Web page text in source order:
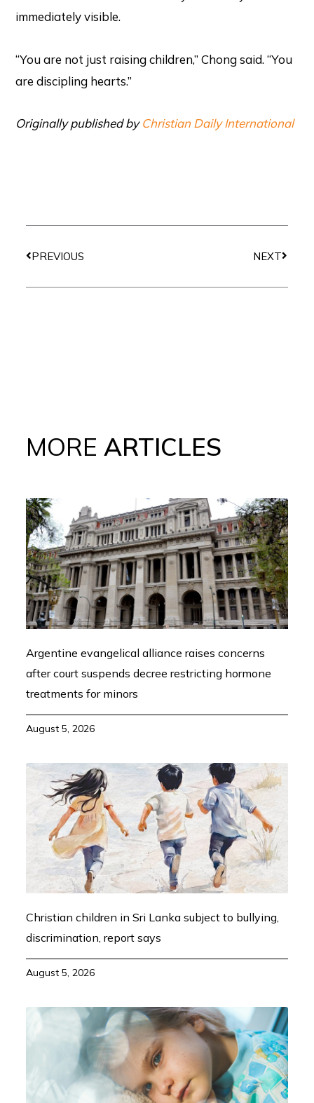
immediately visible.
“You are not just raising children,” Chong said. “You
are discipling hearts.”
Originally published byChristian Daily International
PREVIOUS
NEXT
MOREARTICLES
Argentine evangelical alliance raises concerns
after court suspends decree restricting hormone
treatments for minors
August 5, 2026
Christian children in Sri Lanka subject to bullying,
discrimination, report says
August 5, 2026